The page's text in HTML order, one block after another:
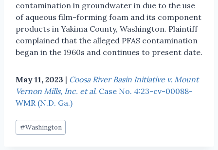
contamination in groundwater in due to the use
of aqueous film-forming foam and its component
products in Yakima County, Washington. Plaintiff
complained that the alleged PFAS contamination
began in the 1960s and continues to present date.
May 11, 2023 | Coosa River Basin Initiative v. Mount
Vernon Mills, Inc. et al. Case No. 4:23-cv-00088-
WMR (N.D. Ga.)
#Washington